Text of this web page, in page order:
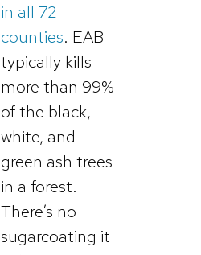
in all 72
counties. EAB
typically kills
more than 99%
of the black,
white, and
green ash trees
in a forest.
There’s no
sugarcoating it